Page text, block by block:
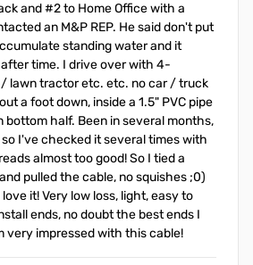
and #2 to Home Office with a
an M&P REP. He said don't put
standing water and it
time. I drive over with 4-
lawn tractor etc. etc. no car / truck
a foot down, inside a 1.5" PVC pipe
half. Been in several months,
I've checked it several times with
almost too good! So I tied a
pulled the cable, no squishes ;0)
it! Very low loss, light, easy to
ends, no doubt the best ends I
very impressed with this cable!